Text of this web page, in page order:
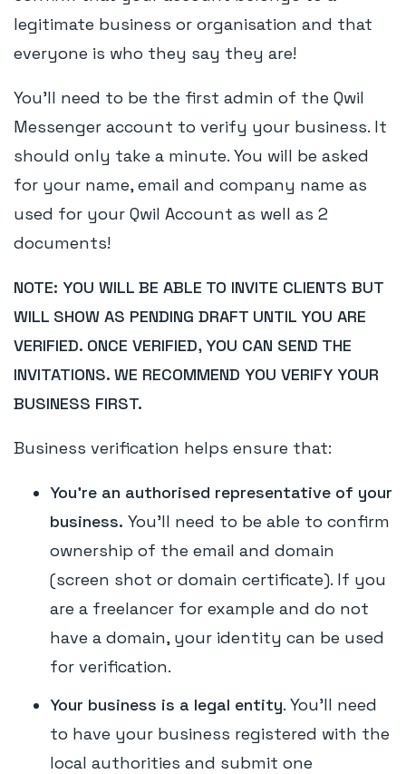
legitimate business or organisation and that
everyone is who they say they are!
You'll need to be the first admin of the Qwil
Messenger account to verify your business. It
should only take a minute. You will be asked
for your name, email and company name as
used for your Qwil Account as well as 2
documents!
NOTE: YOU WILL BE ABLE TO INVITE CLIENTS BUT
WILL SHOW AS PENDING DRAFT UNTIL YOU ARE
VERIFIED. ONCE VERIFIED, YOU CAN SEND THE
INVITATIONS. WE RECOMMEND YOU VERIFY YOUR
BUSINESS FIRST.
Business verification helps ensure that:
You're an authorised representative of your
business. You’ll need to be able to confirm
ownership of the email and domain
(screen shot or domain certificate). If you
are a freelancer for example and do not
have a domain, your identity can be used
for verification.
Your business is a legal entity. You'll need
to have your business registered with the
local authorities and submit one